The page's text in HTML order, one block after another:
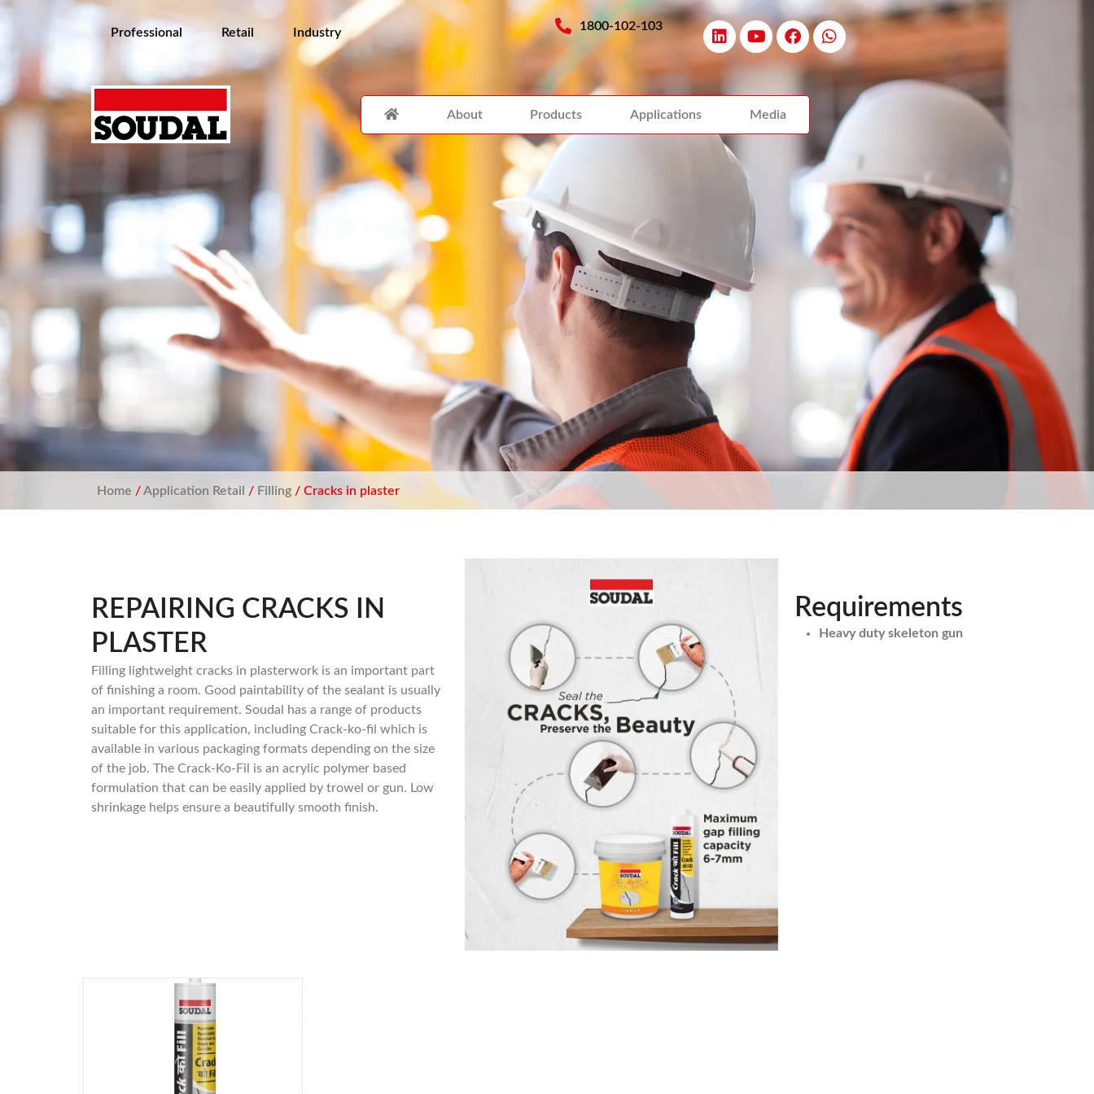
Professional Retail Industry 1800-102-103
About Products Applications Media
Home /Application Retail / Filling / Cracks in plaster
REPAIRING CRACKS IN
PLASTER
Filling lightweight cracks in plasterwork is an important part
of finishing a room. Good paintability of the sealant is usually
an important requirement. Soudal has a range of products
suitable for this application, including Crack-ko-fil which is
available in various packaging formats depending on the size
of the job. The Crack-Ko-Fil is an acrylic polymer based
formulation that can be easily applied by trowel or gun. Low
shrinkage helps ensure a beautifully smooth finish.
Requirements
Heavy duty skeleton gun